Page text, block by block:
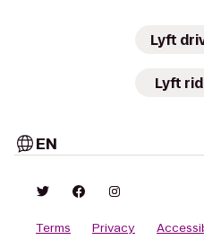
Lyft
Lyft
EN
Terms Privacy